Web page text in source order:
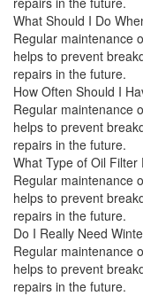
What Should I Do
Regular maintenance
helps to prevent
repairs in the future.
How Often Should I
Regular maintenance
helps to prevent
repairs in the future.
What Type of Oil Filter
Regular maintenance
helps to prevent
repairs in the future.
Do I Really Need
Regular maintenance
helps to prevent
repairs in the future.